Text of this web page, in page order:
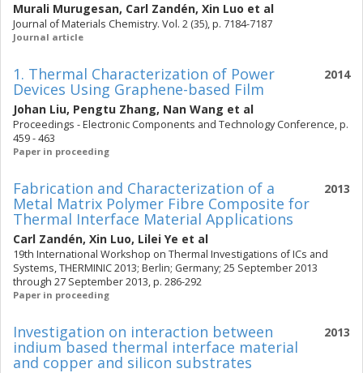
Murali Murugesan, Carl Zandén, Xin Luo et al
Journal of Materials Chemistry. Vol. 2 (35), p. 7184-7187
Journal article
2014
1. Thermal Characterization of Power
Devices Using Graphene-based Film
Johan Liu, Pengtu Zhang, Nan Wang et al
Proceedings - Electronic Components and Technology Conference, p.
459 - 463
Paper in proceeding
2013
Fabrication and Characterization of a
Metal Matrix Polymer Fibre Composite for
Thermal Interface Material Applications
Carl Zandén, Xin Luo, Lilei Ye et al
19th International Workshop on Thermal Investigations of ICs and
Systems, THERMINIC 2013; Berlin; Germany; 25 September 2013
through 27 September 2013, p. 286-292
Paper in proceeding
2013
Investigation on interaction between
indium based thermal interface material
and copper and silicon substrates